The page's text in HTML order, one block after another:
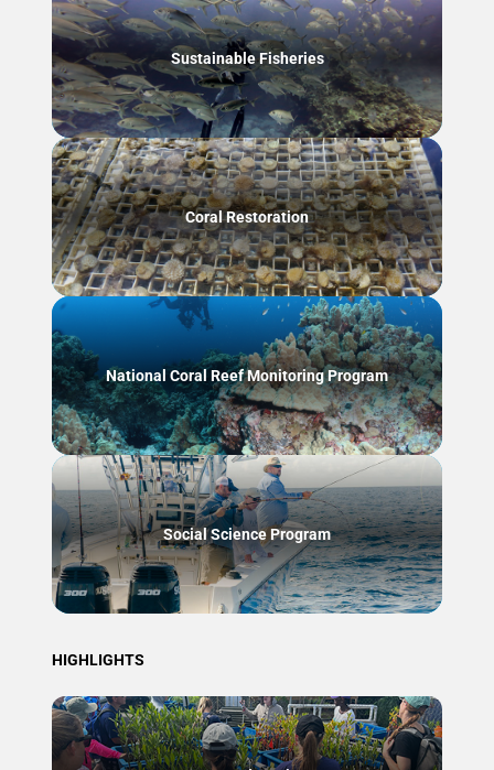
Sustainable Fisheries
Coral Restoration
National Coral Reef Monitoring Program
Social Science Program
HIGHLIGHTS